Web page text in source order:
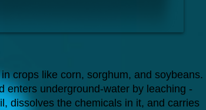
crops like corn, sorghum, and soybeans.
enters underground-water by leaching -
dissolves the chemicals in it, and carries